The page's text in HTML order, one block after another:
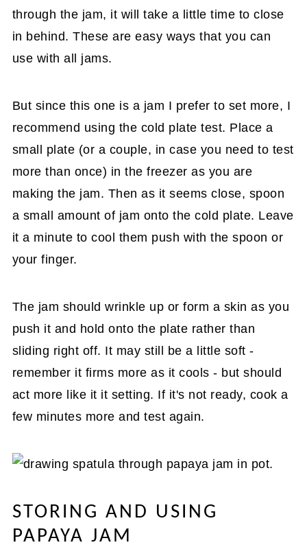
through the jam, it will take a little time to close
in behind. These are easy ways that you can
use with all jams.
But since this one is a jam I prefer to set more, I
recommend using the cold plate test. Place a
small plate (or a couple, in case you need to test
more than once) in the freezer as you are
making the jam. Then as it seems close, spoon
a small amount of jam onto the cold plate. Leave
it a minute to cool them push with the spoon or
your finger.
The jam should wrinkle up or form a skin as you
push it and hold onto the plate rather than
sliding right off. It may still be a little soft -
remember it firms more as it cools - but should
act more like it it setting. If it's not ready, cook a
few minutes more and test again.
STORING AND USING
PAPAYA JAM